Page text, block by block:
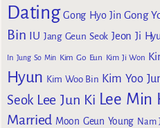
Dating Gong Hyo Jin Gong
Bin IU Jang Geun Seok Jeon Ji
In Jung So Min Kim Go Eun Kim Ji Won
Hyun Kim Woo Bin Kim Yoo
Seok Lee Jun Ki Lee Min
Married Moon Geun Young Nam